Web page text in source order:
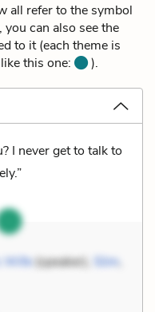
all refer to the symbol
you can also see the
to it (each theme is
this one:
).
I never get to talk to
Wife(speaker), Slim